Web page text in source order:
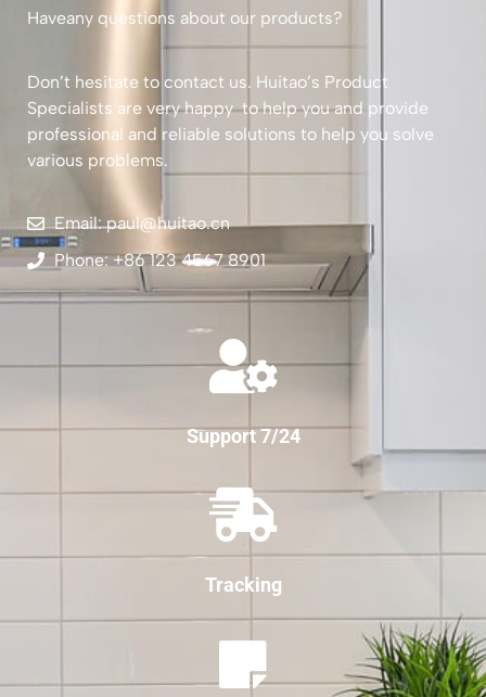
Haveany questions about our products?
Don’t hesitate to contact us. Huitao’s Product
Specialists are very happy to help you and provide
professional and reliable solutions to help you solve
various problems.
Email: paul@huitao.cn
Phone: +86 123 4567 8901
Support 7/24
Tracking